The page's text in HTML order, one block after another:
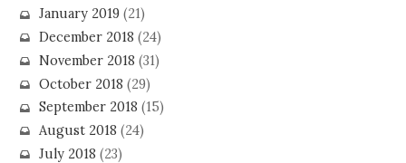
January 2019(21)
December 2018 (24)
November 2018 (31)
October 2018 (29)
September 2018 (15)
August 2018 (24)
July 2018 (23)